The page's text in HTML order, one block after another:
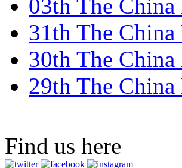
03th The
31th The
30th The
29th The
Find us here